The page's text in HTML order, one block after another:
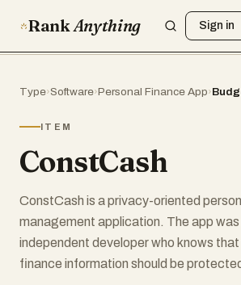
RankAnything Sign in
Type›Software›Personal Finance App›
ITEM
ConstCash
ConstCash is a privacy-oriented
management application. The app was
independent developer who knows that
finance information should be